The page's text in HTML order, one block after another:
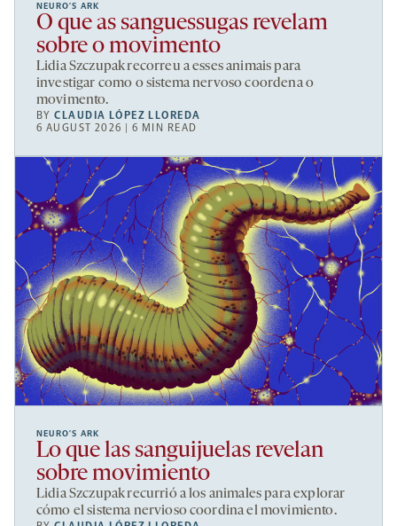
NEURO’S ARK
O que as sanguessugas revelam
sobre o movimento
Lidia Szczupak recorreu a esses animais para
investigar como o sistema nervoso coordena o
movimento.
BYCLAUDIA LÓPEZ LLOREDA
6 AUGUST 2026 | 6 MIN READ
NEURO’S ARK
Lo que las sanguijuelas revelan
sobre movimiento
Lidia Szczupak recurrió a los animales para explorar
cómo el sistema nervioso coordina el movimiento.